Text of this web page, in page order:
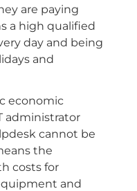
are paying
a high qualified
day and being
and
economic
administrator
cannot be
the
costs for
and